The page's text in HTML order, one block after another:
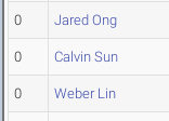
0 Jared Ong
0 Calvin Sun
0 Weber Lin